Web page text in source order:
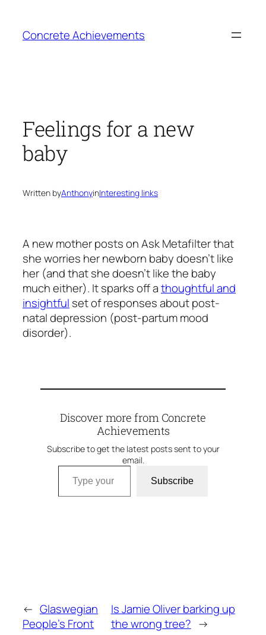
content
Concrete Achievements
Feelings for a new
baby
Written byAnthonyinInteresting links
A new mother posts on Ask Metafilter that
she worries her newborn baby doesn’t like
her (and that she doesn’t like the baby
much either). It sparks off athoughtful and
insightful set of responses about post-
natal depression (post-partum mood
disorder).
Discover more from Concrete
Achievements
Subscribe to get the latest posts sent to your
email.
Type your email…
Subscribe
← Glaswegian
People’s Front
Is Jamie Oliver barking up
the wrong tree? →